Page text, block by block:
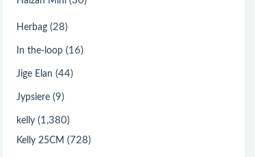
Herbag (28)
In the-loop (16)
Jige Elan (44)
Jypsiere (9)
kelly (1,380)
Kelly 25CM (728)